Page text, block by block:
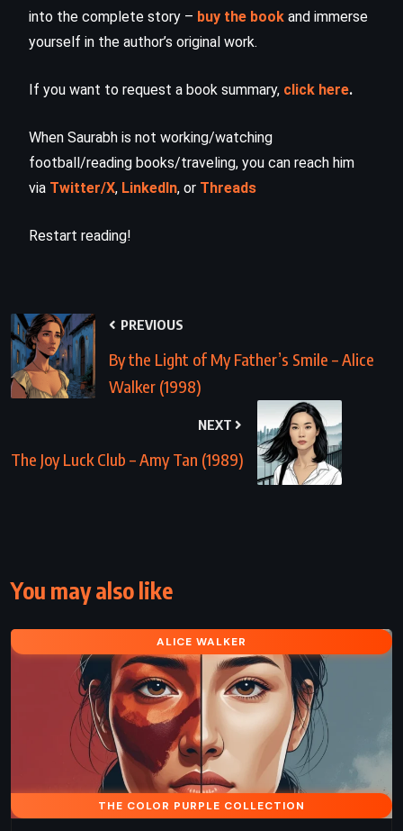
into the complete story – buy the book and immerse
yourself in the author’s original work.
If you want to request a book summary, click here.
When Saurabh is not working/watching
football/reading books/traveling, you can reach him
via Twitter/X, LinkedIn, or Threads
Restart reading!
PREVIOUS
By the Light of My Father’s Smile – Alice
Walker (1998)
NEXT
The Joy Luck Club – Amy Tan (1989)
You may also like
ALICE WALKER
THE COLOR PURPLE COLLECTION